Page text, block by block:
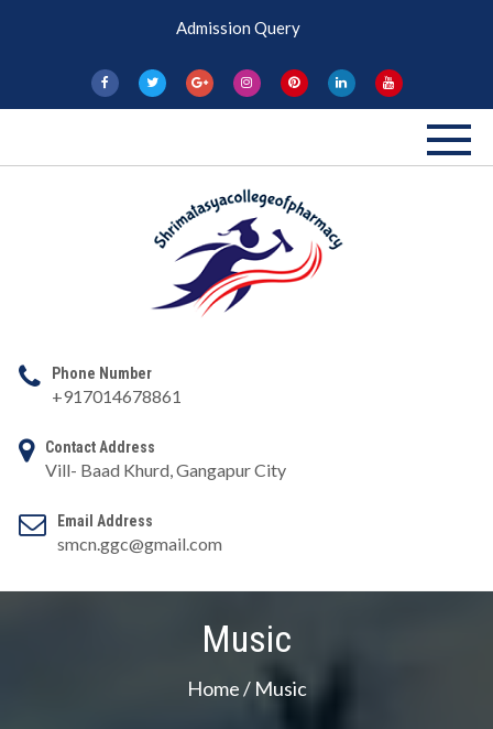
Admission Query
Phone Number
+917014678861
Contact Address
Vill- Baad Khurd, Gangapur City
Email Address
smcn.ggc@gmail.com
Music
Home/ Music